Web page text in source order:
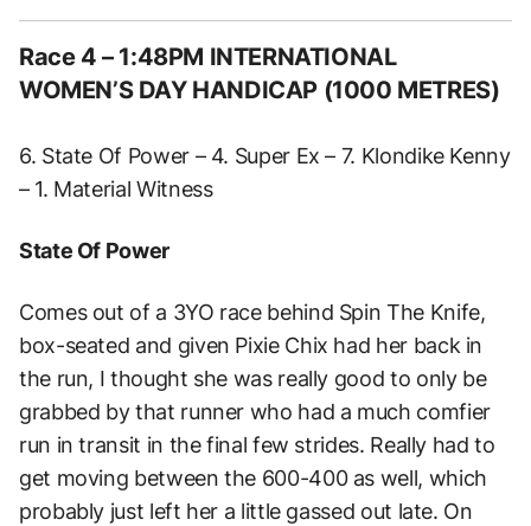
Race 4 – 1:48PM INTERNATIONAL
WOMEN’S DAY HANDICAP (1000 METRES)
6. State Of Power – 4. Super Ex – 7. Klondike Kenny
– 1. Material Witness
State Of Power
Comes out of a 3YO race behind Spin The Knife,
box-seated and given Pixie Chix had her back in
the run, I thought she was really good to only be
grabbed by that runner who had a much comfier
run in transit in the final few strides. Really had to
get moving between the 600-400 as well, which
probably just left her a little gassed out late. On